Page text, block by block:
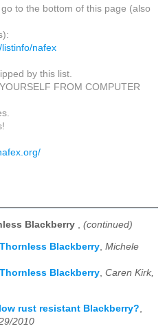
to the bottom of this page (also
nafex
by this list.
FROM COMPUTER
Blackberry (continued)
Blackberry, Michele
Blackberry, Caren Kirk,
rust resistant Blackberry?
2010